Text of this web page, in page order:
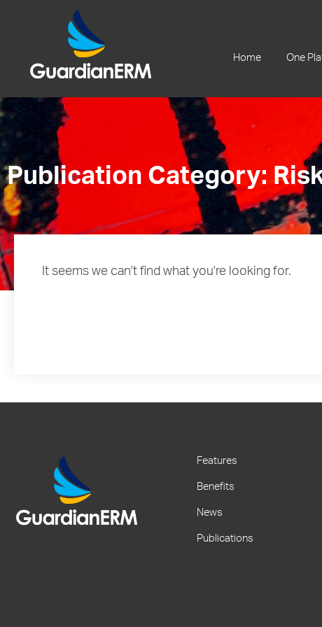
+61 2 9241 1344
Home One
Publication Category:
It seems we can't find what you're looking for.
Features
Benefits
News
Publications